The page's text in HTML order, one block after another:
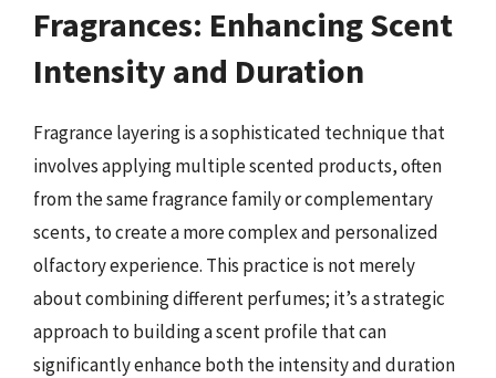
Fragrances: Enhancing Scent
Intensity and Duration
Fragrance layering is a sophisticated technique that
involves applying multiple scented products, often
from the same fragrance family or complementary
scents, to create a more complex and personalized
olfactory experience. This practice is not merely
about combining different perfumes; it’s a strategic
approach to building a scent profile that can
significantly enhance both the intensity and duration